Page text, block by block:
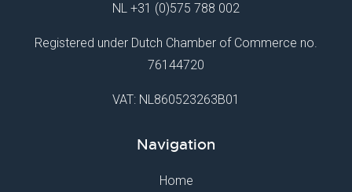
NL +31 (0)575 788 002
Registered under Dutch Chamber of Commerce no.
76144720
VAT: NL860523263B01
Navigation
Home